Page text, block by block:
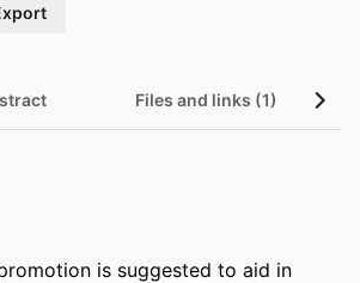
Files and links (1)
is suggested to aid in